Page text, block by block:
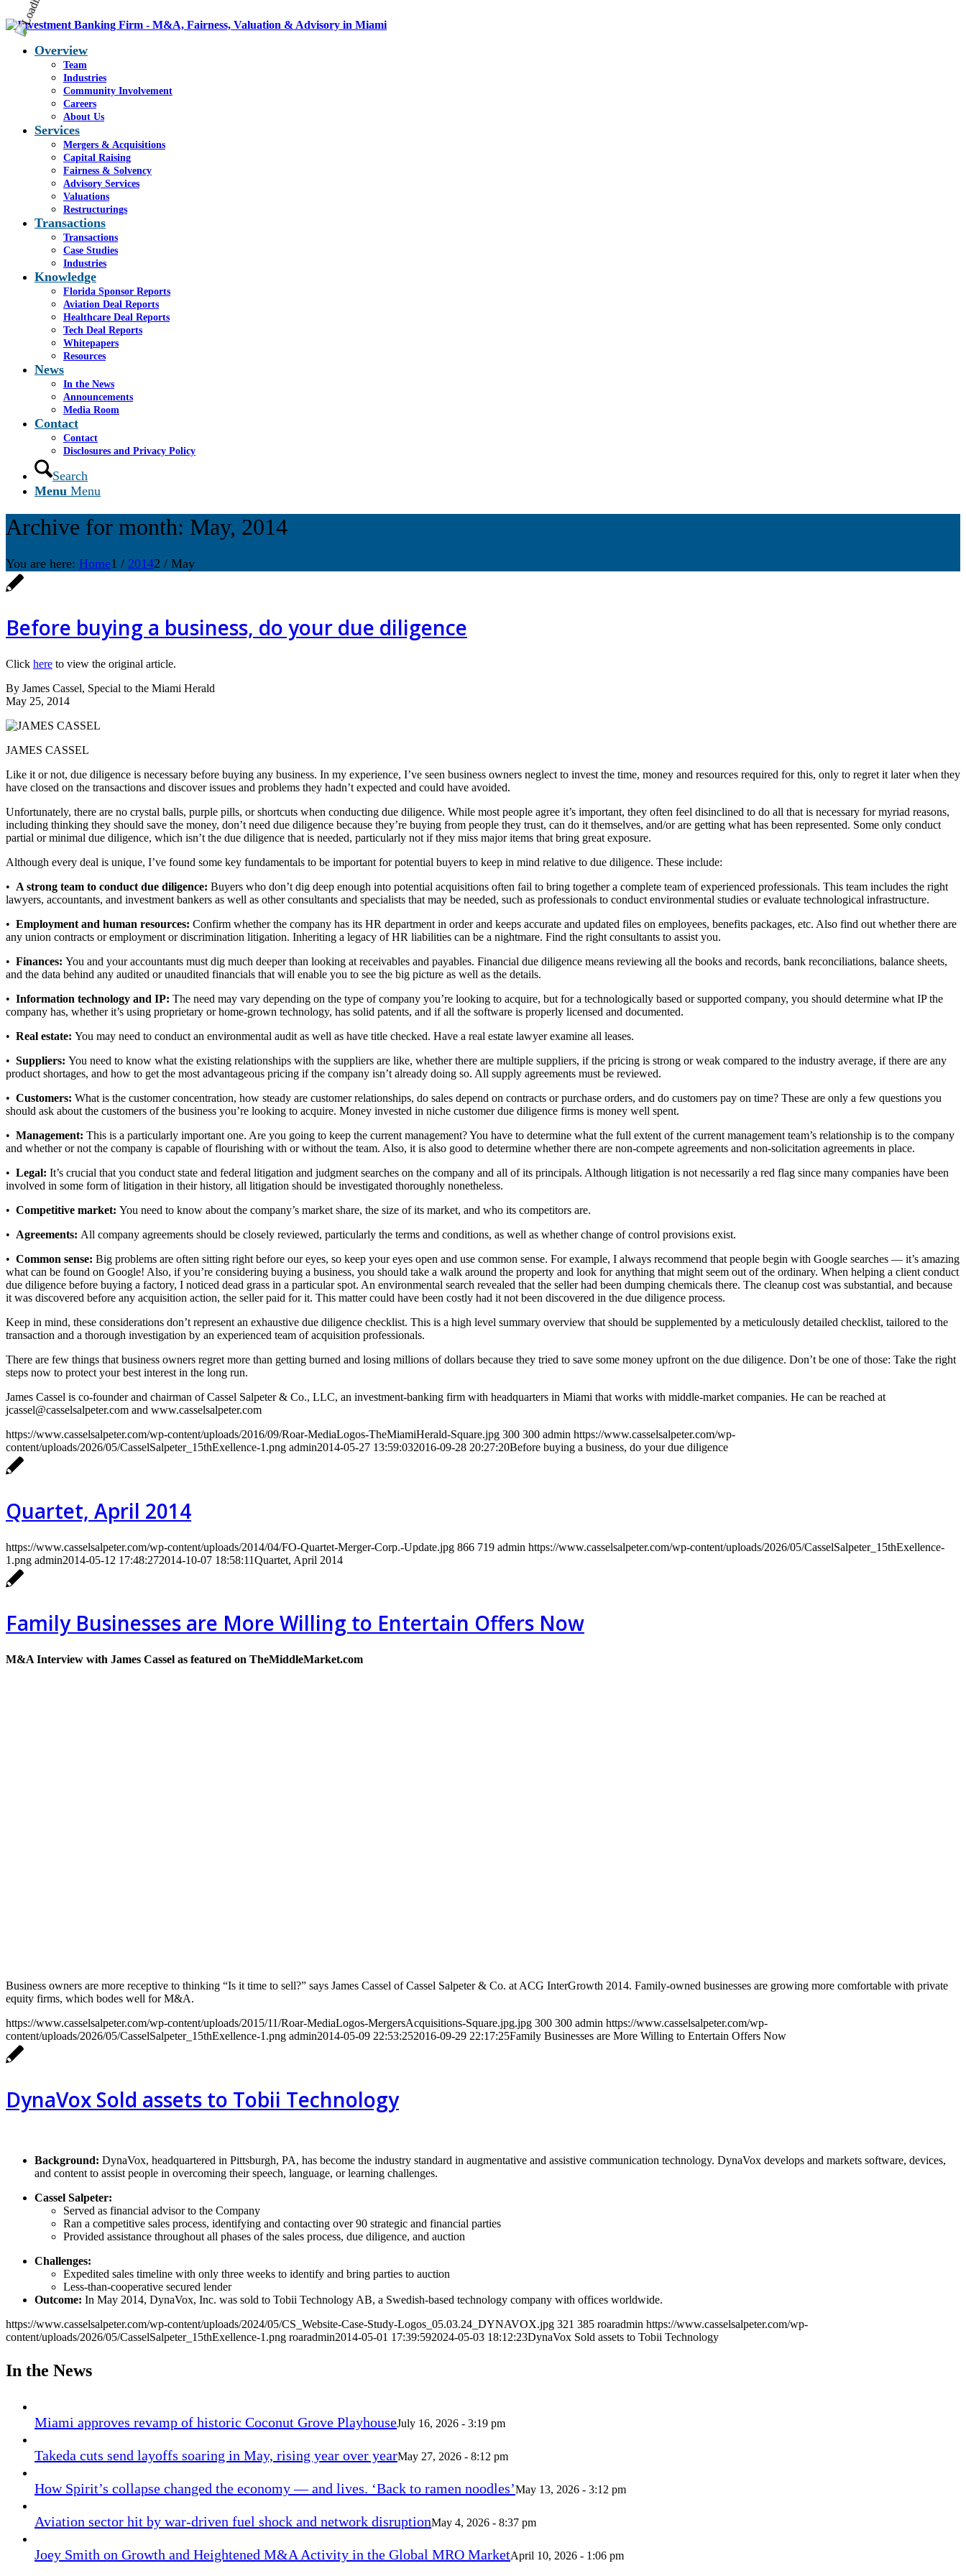
Overview
Team
Industries
Community Involvement
Careers
About Us
Services
Mergers & Acquisitions
Capital Raising
Fairness & Solvency
Advisory Services
Valuations
Restructurings
Transactions
Transactions
Case Studies
Industries
Knowledge
Florida Sponsor Reports
Aviation Deal Reports
Healthcare Deal Reports
Tech Deal Reports
Whitepapers
Resources
News
In the News
Announcements
Media Room
Contact
Contact
Disclosures and Privacy Policy
Search
Menu Menu
Archive for month: May, 2014
You are here: Home1 / 20142 / May
Before buying a business, do your due diligence
Click here to view the original article.
By James Cassel, Special to the Miami Herald
May 25, 2014
JAMES CASSEL
Like it or not, due diligence is necessary before buying any business. In my experience, I’ve seen business owners neglect to invest the time, money and resources required for this, only to regret it later when they
have closed on the transactions and discover issues and problems they hadn’t expected and could have avoided.
Unfortunately, there are no crystal balls, purple pills, or shortcuts when conducting due diligence. While most people agree it’s important, they often feel disinclined to do all that is necessary for myriad reasons,
including thinking they should save the money, don’t need due diligence because they’re buying from people they trust, can do it themselves, and/or are getting what has been represented. Some only conduct
partial or minimal due diligence, which isn’t the due diligence that is needed, particularly not if they miss major items that bring great exposure.
Although every deal is unique, I’ve found some key fundamentals to be important for potential buyers to keep in mind relative to due diligence. These include:
• A strong team to conduct due diligence: Buyers who don’t dig deep enough into potential acquisitions often fail to bring together a complete team of experienced professionals. This team includes the right
lawyers, accountants, and investment bankers as well as other consultants and specialists that may be needed, such as professionals to conduct environmental studies or evaluate technological infrastructure.
• Employment and human resources: Confirm whether the company has its HR department in order and keeps accurate and updated files on employees, benefits packages, etc. Also find out whether there are
any union contracts or employment or discrimination litigation. Inheriting a legacy of HR liabilities can be a nightmare. Find the right consultants to assist you.
• Finances: You and your accountants must dig much deeper than looking at receivables and payables. Financial due diligence means reviewing all the books and records, bank reconciliations, balance sheets,
and the data behind any audited or unaudited financials that will enable you to see the big picture as well as the details.
• Information technology and IP: The need may vary depending on the type of company you’re looking to acquire, but for a technologically based or supported company, you should determine what IP the
company has, whether it’s using proprietary or home-grown technology, has solid patents, and if all the software is properly licensed and documented.
• Real estate: You may need to conduct an environmental audit as well as have title checked. Have a real estate lawyer examine all leases.
• Suppliers: You need to know what the existing relationships with the suppliers are like, whether there are multiple suppliers, if the pricing is strong or weak compared to the industry average, if there are any
product shortages, and how to get the most advantageous pricing if the company isn’t already doing so. All supply agreements must be reviewed.
• Customers: What is the customer concentration, how steady are customer relationships, do sales depend on contracts or purchase orders, and do customers pay on time? These are only a few questions you
should ask about the customers of the business you’re looking to acquire. Money invested in niche customer due diligence firms is money well spent.
• Management: This is a particularly important one. Are you going to keep the current management? You have to determine what the full extent of the current management team’s relationship is to the company
and whether or not the company is capable of flourishing with or without the team. Also, it is also good to determine whether there are non-compete agreements and non-solicitation agreements in place.
• Legal: It’s crucial that you conduct state and federal litigation and judgment searches on the company and all of its principals. Although litigation is not necessarily a red flag since many companies have been
involved in some form of litigation in their history, all litigation should be investigated thoroughly nonetheless.
• Competitive market: You need to know about the company’s market share, the size of its market, and who its competitors are.
• Agreements: All company agreements should be closely reviewed, particularly the terms and conditions, as well as whether change of control provisions exist.
• Common sense: Big problems are often sitting right before our eyes, so keep your eyes open and use common sense. For example, I always recommend that people begin with Google searches — it’s amazing
what can be found on Google! Also, if you’re considering buying a business, you should take a walk around the property and look for anything that might seem out of the ordinary. When helping a client conduct
due diligence before buying a factory, I noticed dead grass in a particular spot. An environmental search revealed that the seller had been dumping chemicals there. The cleanup cost was substantial, and because
it was discovered before any acquisition action, the seller paid for it. This matter could have been costly had it not been discovered in the due diligence process.
Keep in mind, these considerations don’t represent an exhaustive due diligence checklist. This is a high level summary overview that should be supplemented by a meticulously detailed checklist, tailored to the
transaction and a thorough investigation by an experienced team of acquisition professionals.
There are few things that business owners regret more than getting burned and losing millions of dollars because they tried to save some money upfront on the due diligence. Don’t be one of those: Take the right
steps now to protect your best interest in the long run.
James Cassel is co-founder and chairman of Cassel Salpeter & Co., LLC, an investment-banking firm with headquarters in Miami that works with middle-market companies. He can be reached at
jcassel@casselsalpeter.com and www.casselsalpeter.com
https://www.casselsalpeter.com/wp-content/uploads/2016/09/Roar-MediaLogos-TheMiamiHerald-Square.jpg 300 300 admin https://www.casselsalpeter.com/wp-
content/uploads/2026/05/CasselSalpeter_15thExellence-1.png admin2014-05-27 13:59:032016-09-28 20:27:20Before buying a business, do your due diligence
Quartet, April 2014
https://www.casselsalpeter.com/wp-content/uploads/2014/04/FO-Quartet-Merger-Corp.-Update.jpg 866 719 admin https://www.casselsalpeter.com/wp-content/uploads/2026/05/CasselSalpeter_15thExellence-
1.png admin2014-05-12 17:48:272014-10-07 18:58:11Quartet, April 2014
Family Businesses are More Willing to Entertain Offers Now
M&A Interview with James Cassel as featured on TheMiddleMarket.com
Business owners are more receptive to thinking “Is it time to sell?” says James Cassel of Cassel Salpeter & Co. at ACG InterGrowth 2014. Family-owned businesses are growing more comfortable with private
equity firms, which bodes well for M&A.
https://www.casselsalpeter.com/wp-content/uploads/2015/11/Roar-MediaLogos-MergersAcquisitions-Square.jpg.jpg 300 300 admin https://www.casselsalpeter.com/wp-
content/uploads/2026/05/CasselSalpeter_15thExellence-1.png admin2014-05-09 22:53:252016-09-29 22:17:25Family Businesses are More Willing to Entertain Offers Now
DynaVox Sold assets to Tobii Technology
Background: DynaVox, headquartered in Pittsburgh, PA, has become the industry standard in augmentative and assistive communication technology. DynaVox develops and markets software, devices,
and content to assist people in overcoming their speech, language, or learning challenges.
Cassel Salpeter:
Served as financial advisor to the Company
Ran a competitive sales process, identifying and contacting over 90 strategic and financial parties
Provided assistance throughout all phases of the sales process, due diligence, and auction
Challenges:
Expedited sales timeline with only three weeks to identify and bring parties to auction
Less-than-cooperative secured lender
Outcome: In May 2014, DynaVox, Inc. was sold to Tobii Technology AB, a Swedish-based technology company with offices worldwide.
https://www.casselsalpeter.com/wp-content/uploads/2024/05/CS_Website-Case-Study-Logos_05.03.24_DYNAVOX.jpg 321 385 roaradmin https://www.casselsalpeter.com/wp-
content/uploads/2026/05/CasselSalpeter_15thExellence-1.png roaradmin2014-05-01 17:39:592024-05-03 18:12:23DynaVox Sold assets to Tobii Technology
In the News
Miami approves revamp of historic Coconut Grove PlayhouseJuly 16, 2026 - 3:19 pm
Takeda cuts send layoffs soaring in May, rising year over yearMay 27, 2026 - 8:12 pm
How Spirit’s collapse changed the economy — and lives. ‘Back to ramen noodles’May 13, 2026 - 3:12 pm
Aviation sector hit by war-driven fuel shock and network disruptionMay 4, 2026 - 8:37 pm
Joey Smith on Growth and Heightened M&A Activity in the Global MRO MarketApril 10, 2026 - 1:06 pm